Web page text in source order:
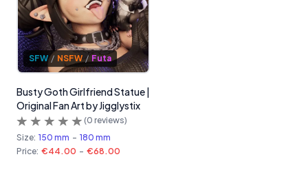
SFW / NSFW / Futa
Busty Goth Girlfriend Statue |
Original Fan Art by Jigglystix
(0 reviews)
Size: 150 mm - 180 mm
Price: €44.00 - €68.00